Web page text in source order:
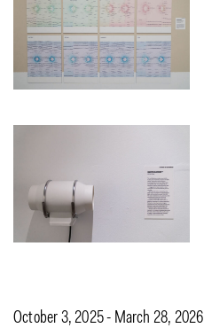
October 3, 2025 - March 28, 2026